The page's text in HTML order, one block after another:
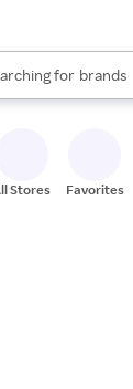
for
stores
brands
results
Stores Favorites